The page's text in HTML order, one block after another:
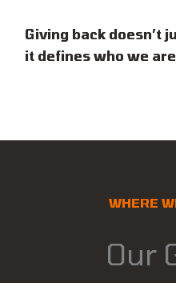
Giving back doesn’t
it defines who we
WHERE
Our